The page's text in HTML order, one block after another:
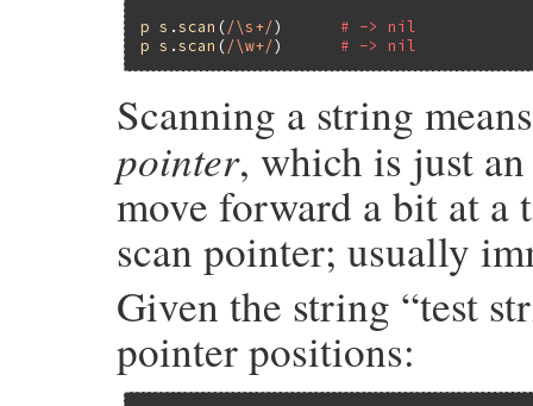
p s .scan (/\s+/) # -> nil
p s .scan (/\w+/) # -> nil
Scanning a string
pointer, which is just
move forward a bit at a
scan pointer; usually
Given the string “test
pointer positions: